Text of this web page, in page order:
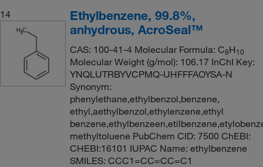
14
Ethylbenzene, 99.8%,
anhydrous, AcroSeal™
CAS: 100-41-4 Molecular Formula: C8H10
Molecular Weight (g/mol): 106.17 InChI Key:
YNQLUTRBYVCPMQ-UHFFFAOYSA-N
Synonym:
phenylethane,ethylbenzol,benzene,
ethyl,aethylbenzol,ethylenzene,ethyl
methyltoluene PubChem CID: 7500 ChEBI:
CHEBI:16101 IUPAC Name: ethylbenzene
SMILES: CCC1=CC=CC=C1